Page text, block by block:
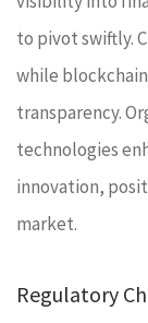
to pivot swiftly.
while
transparency.
technologies
innovation,
market.
Regulatory